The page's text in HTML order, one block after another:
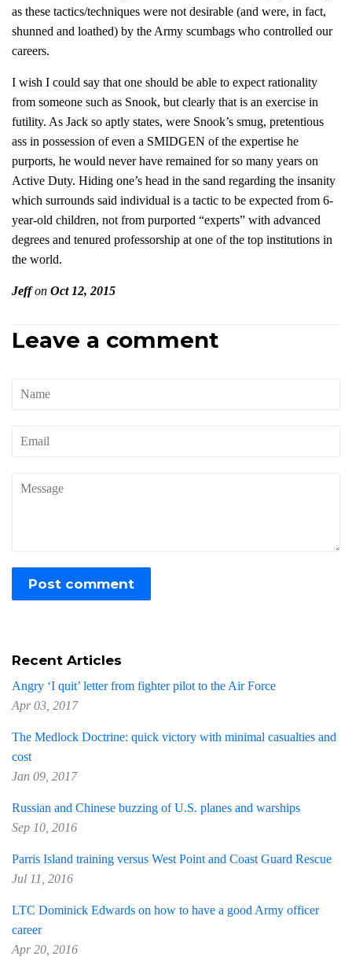
as these tactics/techniques were not desirable (and were, in fact,
shunned and loathed) by the Army scumbags who controlled our
careers.
I wish I could say that one should be able to expect rationality
from someone such as Snook, but clearly that is an exercise in
futility. As Jack so aptly states, were Snook’s smug, pretentious
ass in possession of even a SMIDGEN of the expertise he
purports, he would never have remained for so many years on
Active Duty. Hiding one’s head in the sand regarding the insanity
which surrounds said individual is a tactic to be expected from 6-
year-old children, not from purported “experts” with advanced
degrees and tenured professorship at one of the top institutions in
the world.
Jeffon Oct 12, 2015
Leave a comment
Name
Email
Message
Recent Articles
Angry ‘I quit’ letter from fighter pilot to the Air Force
Apr 03, 2017
The Medlock Doctrine: quick victory with minimal casualties and
cost
Jan 09, 2017
Russian and Chinese buzzing of U.S. planes and warships
Sep 10, 2016
Parris Island training versus West Point and Coast Guard Rescue
Jul 11, 2016
LTC Dominick Edwards on how to have a good Army officer
career
Apr 20, 2016